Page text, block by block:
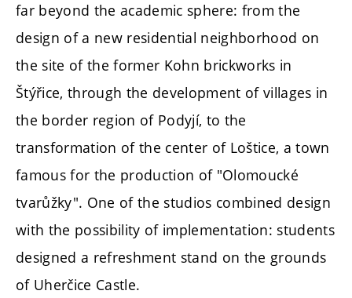
far beyond the academic sphere: from the
design of a new residential neighborhood on
the site of the former Kohn brickworks in
Štýřice, through the development of villages in
the border region of Podyjí, to the
transformation of the center of Loštice, a town
famous for the production of "Olomoucké
tvarůžky". One of the studios combined design
with the possibility of implementation: students
designed a refreshment stand on the grounds
of Uherčice Castle.